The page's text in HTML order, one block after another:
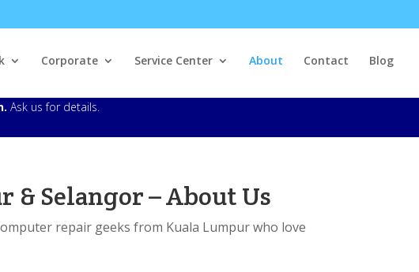
Corporate Service Center About Contact Blog
Ask us for details.
& Selangor – About Us
repair geeks from Kuala Lumpur who love